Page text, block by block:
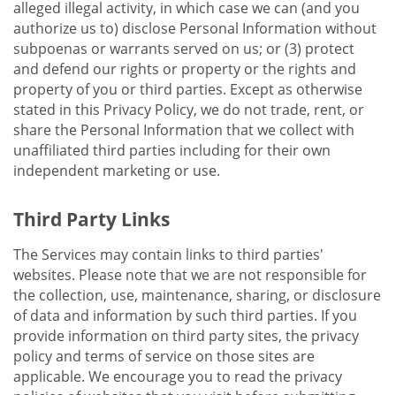
alleged illegal activity, in which case we can (and you
authorize us to) disclose Personal Information without
subpoenas or warrants served on us; or (3) protect
and defend our rights or property or the rights and
property of you or third parties. Except as otherwise
stated in this Privacy Policy, we do not trade, rent, or
share the Personal Information that we collect with
unaffiliated third parties including for their own
independent marketing or use.
Third Party Links
The Services may contain links to third parties'
websites. Please note that we are not responsible for
the collection, use, maintenance, sharing, or disclosure
of data and information by such third parties. If you
provide information on third party sites, the privacy
policy and terms of service on those sites are
applicable. We encourage you to read the privacy